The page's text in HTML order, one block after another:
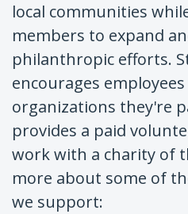
local communities
members to expand
philanthropic efforts.
encourages
organizations they're
provides a paid
work with a charity of
more about some of
we support: